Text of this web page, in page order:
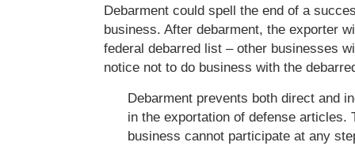
Debarment could spell the end of a
business. After debarment, the exporter
federal debarred list – other businesses
notice not to do business with the
Debarment prevents both direct and
in the exportation of defense articles.
business cannot participate at any